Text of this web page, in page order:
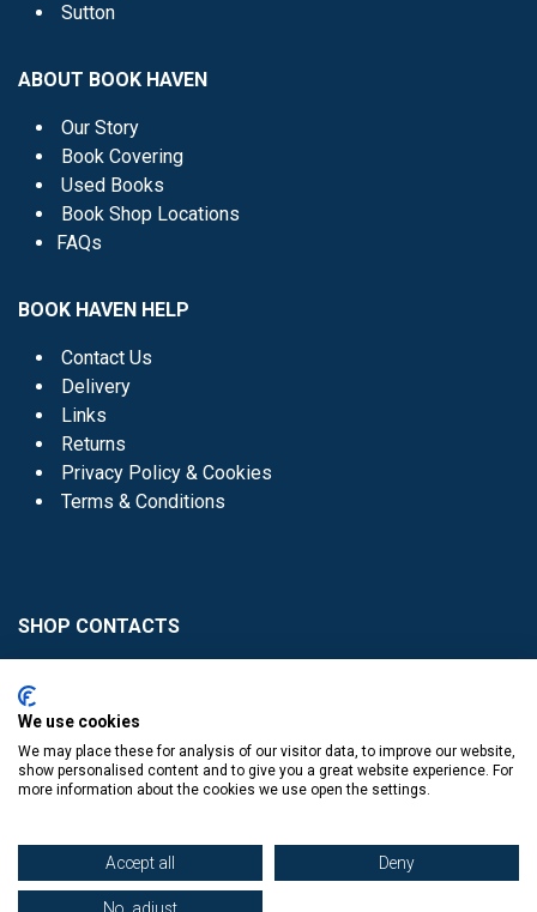
Sutton
ABOUT BOOK HAVEN
Our Story
Book Covering
Used Books
Book Shop Locations
FAQs
BOOK HAVEN HELP
Contact Us
Delivery
Links
Returns
Privacy Policy & Cookies
Terms & Conditions
SHOP CONTACTS
Donaghmede -
Knocklyon -01 4061770
We use cookies
We may place these for analysis of our visitor data, to improve our website,
show personalised content and to give you a great website experience. For
more information about the cookies we use open the settings.
Accept all Deny